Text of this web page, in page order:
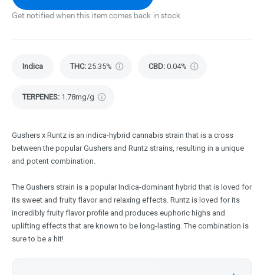
Get notified when this item comes back in stock
Indica THC: 25.35% CBD: 0.04%
TERPENES: 1.78mg/g
Gushers x Runtz is an indica-hybrid cannabis strain that is a cross
between the popular Gushers and Runtz strains, resulting in a unique
and potent combination.
The Gushers strain is a popular Indica-dominant hybrid that is loved for
its sweet and fruity flavor and relaxing effects. Runtz is loved for its
incredibly fruity flavor profile and produces euphoric highs and
uplifting effects that are known to be long-lasting. The combination is
sure to be a hit!